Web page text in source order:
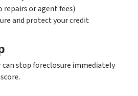
repairs or agent fees)
and protect your credit
can stop foreclosure immediately